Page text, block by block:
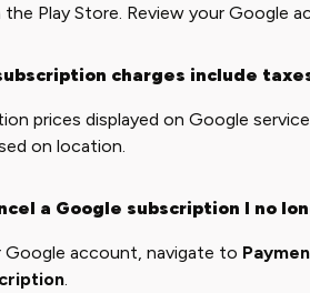
the Play Store. Review your Google
charges include
prices displayed on Google
on location.
a Google subscription I no
Google account, navigate to